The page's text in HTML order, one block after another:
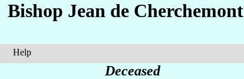
Help
Bishop Jean de Cherchemont
Deceased